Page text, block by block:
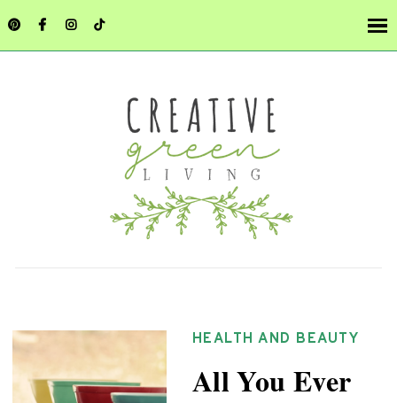
HEALTH AND BEAUTY
All You Ever